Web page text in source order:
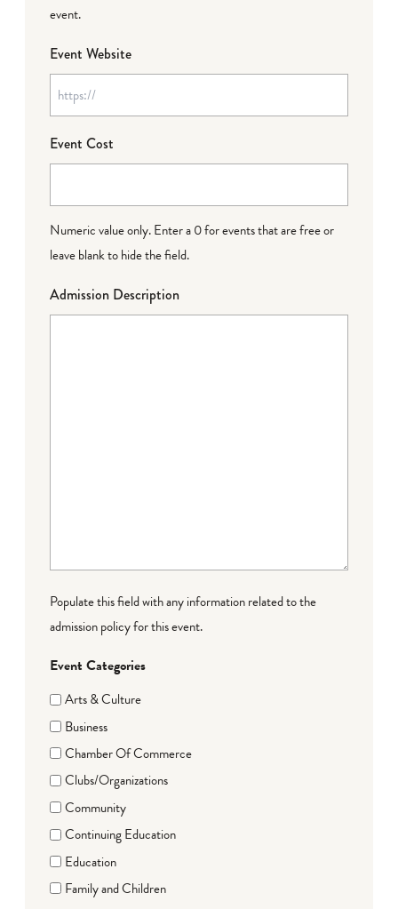
event.
Event Website
Event Cost
Numeric value only. Enter a 0 for events that are free or
leave blank to hide the field.
Admission Description
Populate this field with any information related to the
admission policy for this event.
Event Categories
Arts & Culture
Business
Chamber Of Commerce
Clubs/Organizations
Community
Continuing Education
Education
Family and Children